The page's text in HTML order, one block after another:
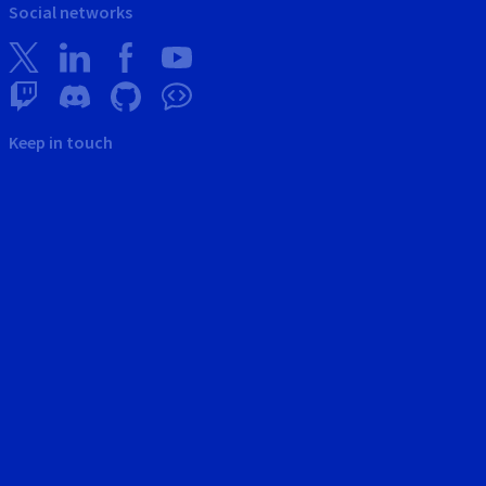
Social networks
Keep in touch